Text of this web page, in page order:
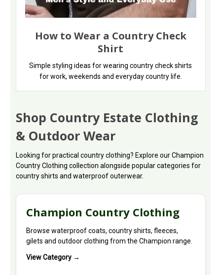
How to Wear a Country Check
Shirt
Simple styling ideas for wearing country check shirts
for work, weekends and everyday country life.
Shop Country Estate Clothing
& Outdoor Wear
Looking for practical country clothing? Explore our Champion
Country Clothing collection alongside popular categories for
country shirts and waterproof outerwear.
Champion Country Clothing
Browse waterproof coats, country shirts, fleeces,
gilets and outdoor clothing from the Champion range.
View Category →